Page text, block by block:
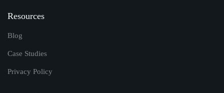
Resources
Blog
Case Studies
Privacy Policy